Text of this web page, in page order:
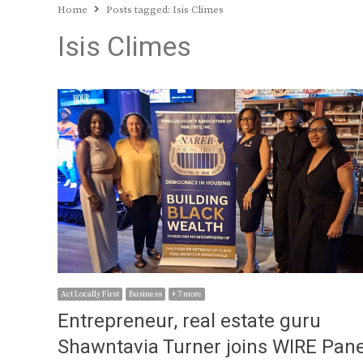
Home Posts tagged: Isis Climes
Isis Climes
Act Locally First Business + 7 more
Entrepreneur, real estate guru
Shawntavia Turner joins WIRE